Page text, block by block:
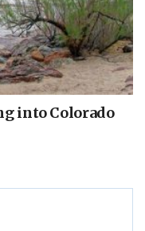
into Colorado